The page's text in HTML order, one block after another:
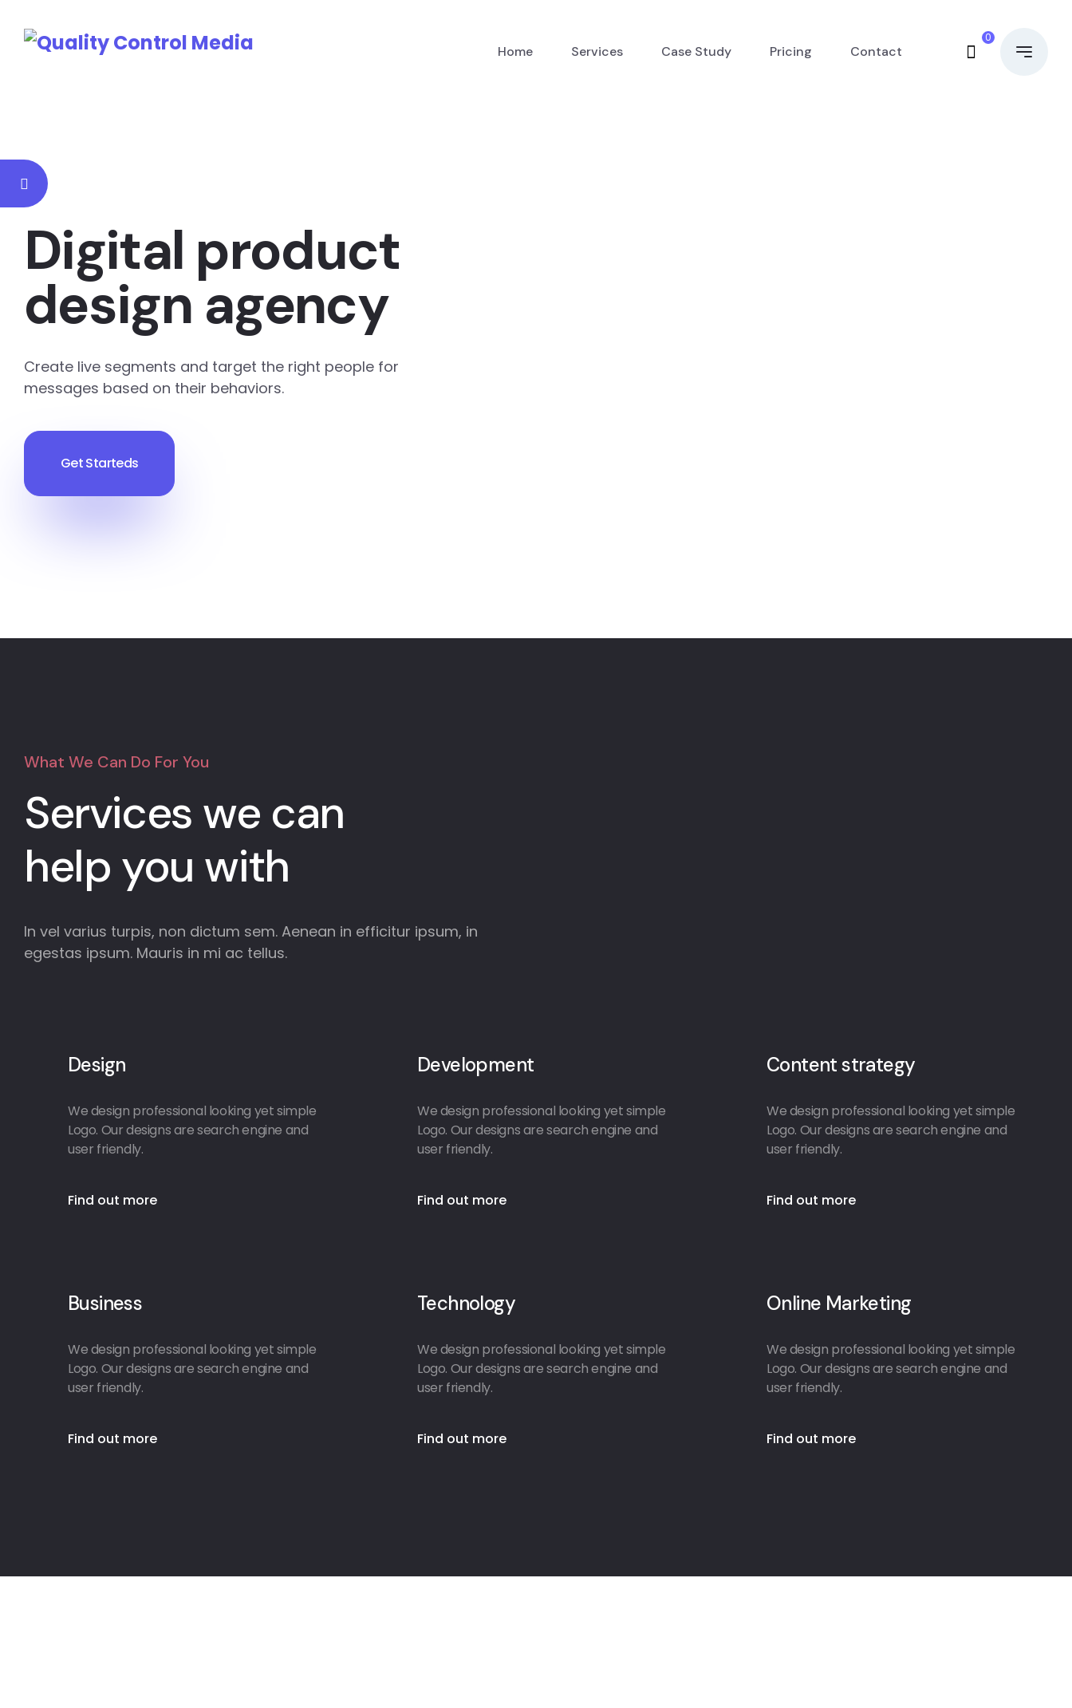
Home Services Case Study Pricing Contact
0
Digital product
design agency
Create live segments and target the right people for
messages based on their behaviors.
Get Starteds
What We Can Do For You
Services we can
help you with
In vel varius turpis, non dictum sem. Aenean in efficitur ipsum, in
egestas ipsum. Mauris in mi ac tellus.
Design
We design professional looking yet simple
Logo. Our designs are search engine and
user friendly.
Find out more
Development
We design professional looking yet simple
Logo. Our designs are search engine and
user friendly.
Find out more
Content strategy
We design professional looking yet simple
Logo. Our designs are search engine and
user friendly.
Find out more
Business
We design professional looking yet simple
Logo. Our designs are search engine and
user friendly.
Find out more
Technology
We design professional looking yet simple
Logo. Our designs are search engine and
user friendly.
Find out more
Online Marketing
We design professional looking yet simple
Logo. Our designs are search engine and
user friendly.
Find out more